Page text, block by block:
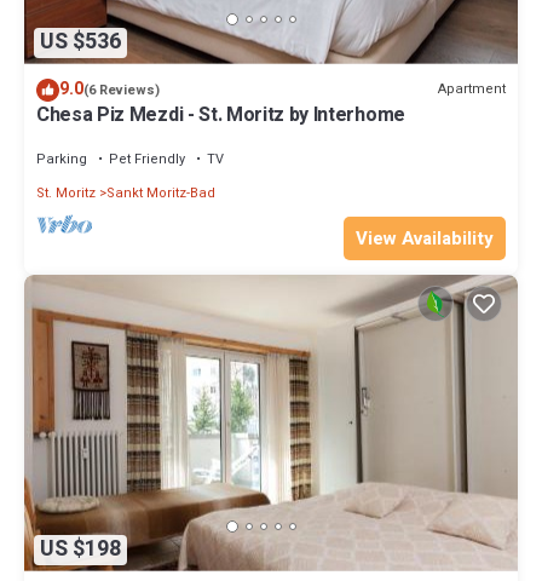
US $536
9.0(6 Reviews) Apartment
Chesa Piz Mezdi - St. Moritz by Interhome
Parking Pet Friendly
TV
St. Moritz Sankt Moritz-Bad
View Availability
US $198